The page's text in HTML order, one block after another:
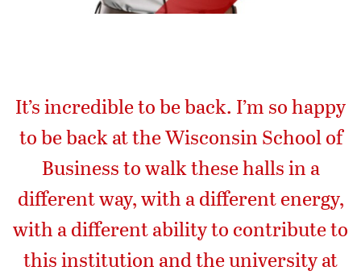
It’s incredible to be back. I’m so happy
to be back at the Wisconsin School of
Business to walk these halls in a
different way, with a different energy,
with a different ability to contribute to
this institution and the university at